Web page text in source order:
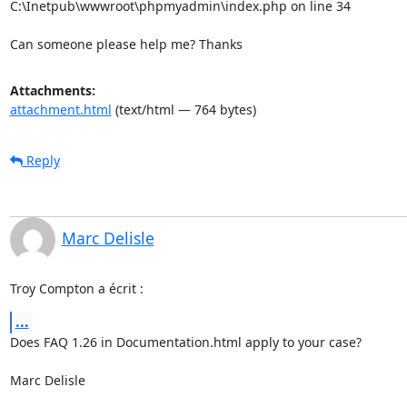
C:\Inetpub\wwwroot\phpmyadmin\index.php on line 34
Can someone please help me? Thanks
Attachments:
attachment.html (text/html — 764 bytes)
Reply
Marc Delisle
Troy Compton a écrit :
...
Does FAQ 1.26 in Documentation.html apply to your case?
Marc Delisle